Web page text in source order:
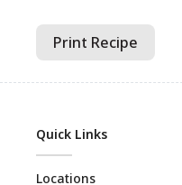
Print Recipe
Quick Links
Locations